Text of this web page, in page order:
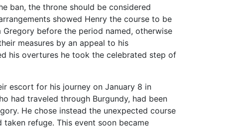
ban, the throne should be considered
showed Henry the course to be
before the period named, otherwise
measures by an appeal to his
his overtures he took the celebrated step of
escort for his journey on January 8 in
had traveled through Burgundy, had been
He chose instead the unexpected course
refuge. This event soon became